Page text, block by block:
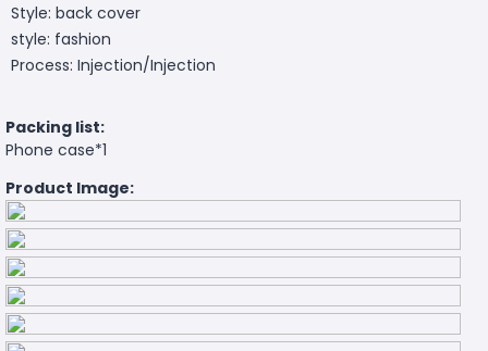
Style: back cover
style: fashion
Process: Injection/Injection
Packing list:
Phone case*1
Product Image: